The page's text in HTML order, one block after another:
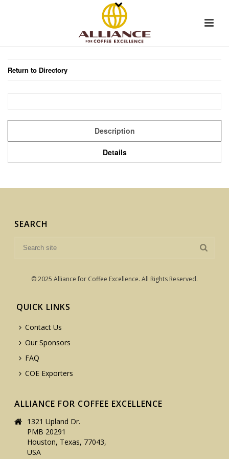
Return to Directory
Description
Details
SEARCH
© 2025 Alliance for Coffee Excellence. All Rights Reserved.
QUICK LINKS
Contact Us
Our Sponsors
FAQ
COE Exporters
ALLIANCE FOR COFFEE EXCELLENCE
1321 Upland Dr.
PMB 20291
Houston, Texas, 77043,
USA